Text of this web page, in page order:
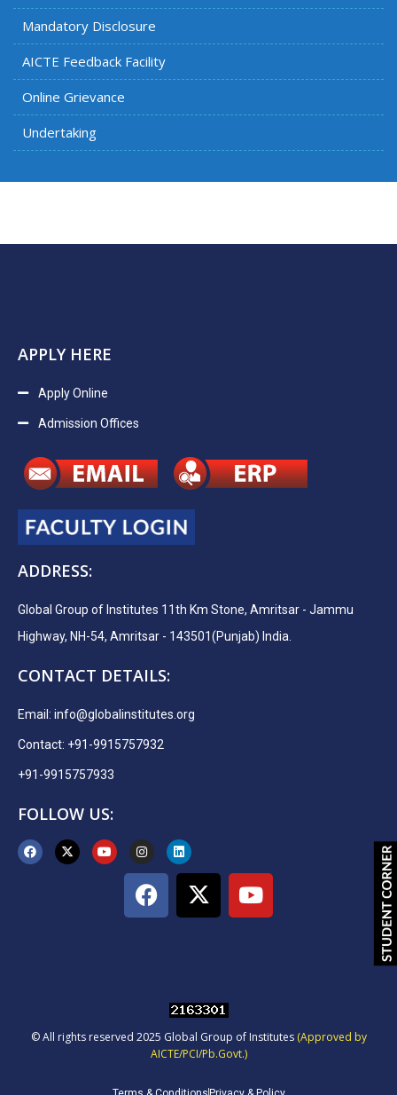
Mandatory Disclosure
AICTE Feedback Facility
Online Grievance
Undertaking
APPLY HERE
Apply Online
Admission Offices
ADDRESS:
Global Group of Institutes 11th Km Stone, Amritsar - Jammu
Highway, NH-54, Amritsar - 143501(Punjab) India.
CONTACT DETAILS:
Email: info@globalinstitutes.org
Contact: +91-9915757932
+91-9915757933
FOLLOW US:
© All rights reserved 2025 Global Group of Institutes (Approved by
AICTE/PCI/Pb.Govt.)